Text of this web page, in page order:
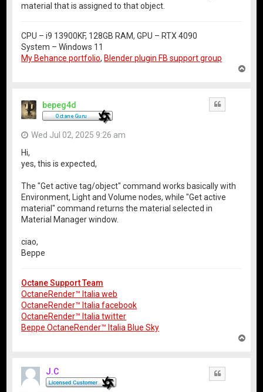
material that is assigned to that object.
CPU – i9 13900KF, 128GB RAM, GPU – RTX 4090
System – Windows 11
My Behance portfolio, Blender plugin FB support group
bepeg4d
Wed Jul 02, 2025 9:26 am
Hi,
yes, this is expected,
The "Get active tag/object" command works basically with
Environment, Light and Volume nodes, while "Get active
material" command returns the material selected in
Material Manager window.
ciao,
Beppe
Octane Support Team
OctaneRender™ Italia web
OctaneRender™ Italia facebook
OctaneRender™ Italia twitter
Beppe OctaneRender™ Italia Blue Sky
J.C